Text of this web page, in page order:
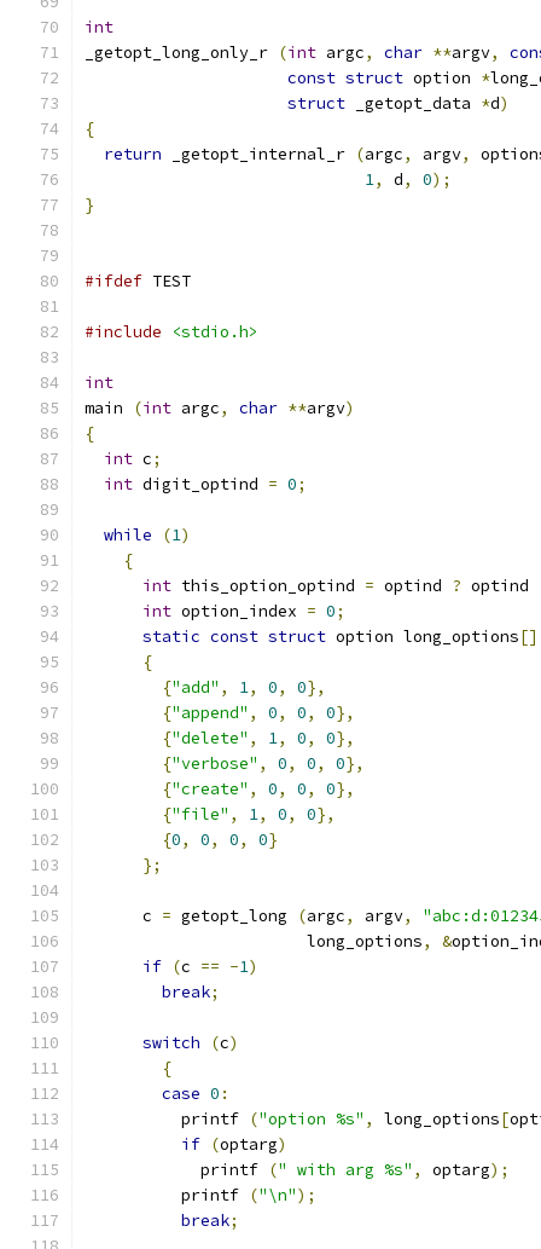
int
_getopt_long_only_r (int argc, char **argv,
const struct option *
struct _getopt_data *d)
{
return _getopt_internal_r (argc, argv,
1, d, 0);
}
#ifdef TEST
#include <stdio.h>
int
main
(int argc, char **argv)
{
int c;
int digit_optind = 0;
while (1)
{
int this_option_optind = optind ? optind
int option_index = 0;
static const struct option long_options[]
{
{"add" , 1, 0, 0},
{"append" , 0, 0, 0},
{"delete" , 1, 0, 0},
{"verbose" , 0, 0, 0},
{"create" , 0, 0, 0},
{"file" , 1, 0, 0},
{0, 0, 0, 0}
};
      c
= getopt_long (argc, argv,
                       long_options
, &
if (c == -1)
break;
switch (c)
{
case 0 :
          printf
("option %s" , long_options[
if (optarg)
            printf
(" with arg %s" , optarg);
          printf
("\n");
break;